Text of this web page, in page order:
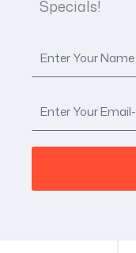
Specials!